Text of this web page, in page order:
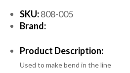
SKU:808-005
Brand:
Product Description:
Used to make bend in the line